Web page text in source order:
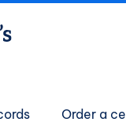
Order a